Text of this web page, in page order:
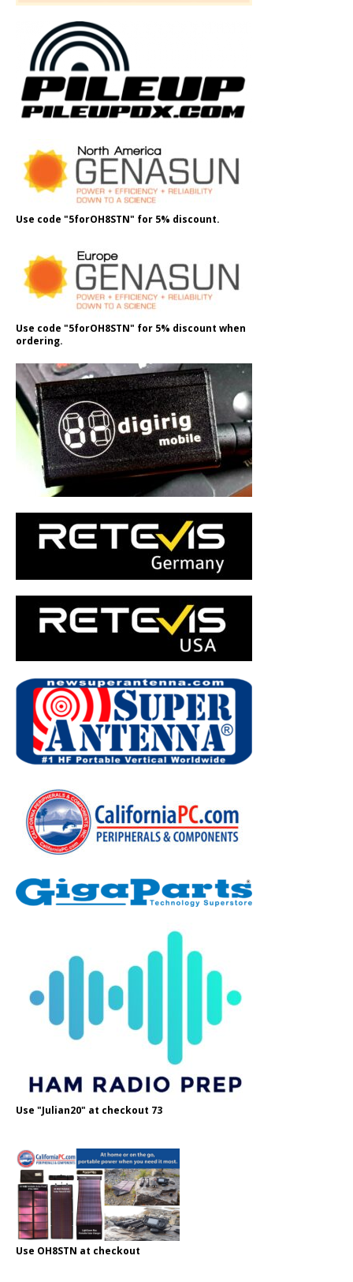
Use code "5forOH8STN" for 5% discount.
Use code "5forOH8STN" for 5% discount when
ordering.
Use "Julian20" at checkout 73
Use OH8STN at checkout